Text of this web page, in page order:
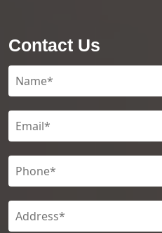
Contact Us